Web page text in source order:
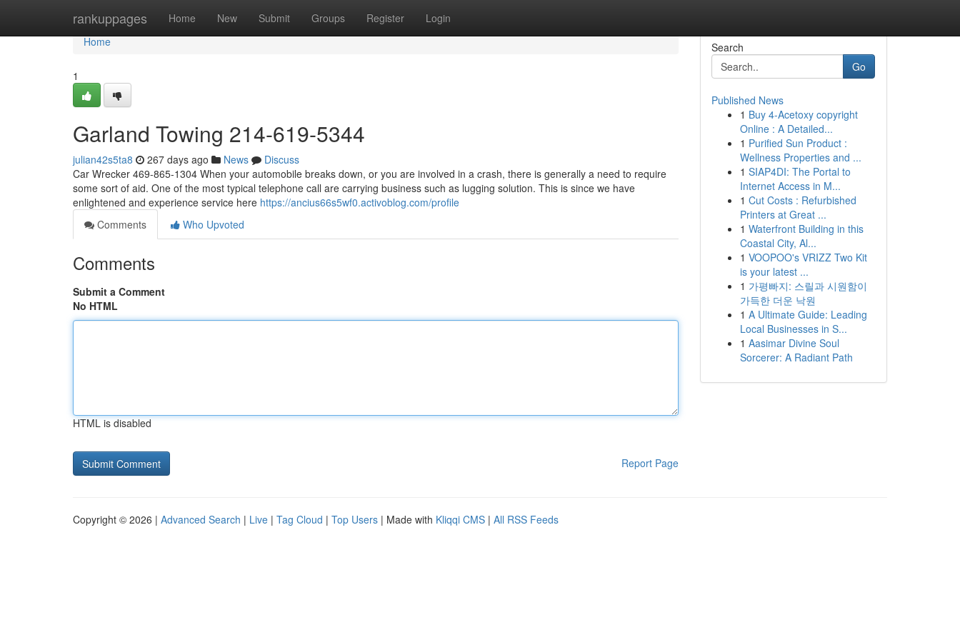
rankuppages Home New Submit Groups Register Login
Home
Home
1
Garland Towing 214-619-5344
julian42s5ta8 267 days ago News
Discuss
Car Wrecker 469-865-1304 When your automobile breaks down, or you are involved in a crash, there is generally a need to require
some sort of aid. One of the most typical telephone call are carrying business such as lugging solution. This is since we have
enlightened and experience service here https://ancius66s5wf0.activoblog.com/profile
Comments
Who Upvoted
Comments
Submit a Comment
No HTML
HTML is disabled
Report Page
Search
Go
Published News
1 Buy 4-Acetoxy copyright
Online : A Detailed...
1 Purified Sun Product :
Wellness Properties and ...
1 SIAP4DI: The Portal to
Internet Access in M...
1 Cut Costs : Refurbished
Printers at Great ...
1 Waterfront Building in this
Coastal City, Al...
1 VOOPOO's VRIZZ Two Kit
is your latest ...
1 가평빠지: 스릴과 시원함이
가득한 더운 낙원
1 A Ultimate Guide: Leading
Local Businesses in S...
1 Aasimar Divine Soul
Sorcerer: A Radiant Path
Copyright © 2026 | Advanced Search | Live | Tag Cloud | Top Users | Made with Kliqqi CMS | All RSS Feeds